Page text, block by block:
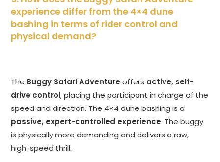
experience differ from the 4×4 dune
bashing in terms of rider control and
physical demand?
The Buggy Safari Adventure offers active, self-
drive control, placing the participant in charge of the
speed and direction. The 4×4 dune bashing is a
passive, expert-controlled experience. The buggy
is physically more demanding and delivers a raw,
high-speed thrill.